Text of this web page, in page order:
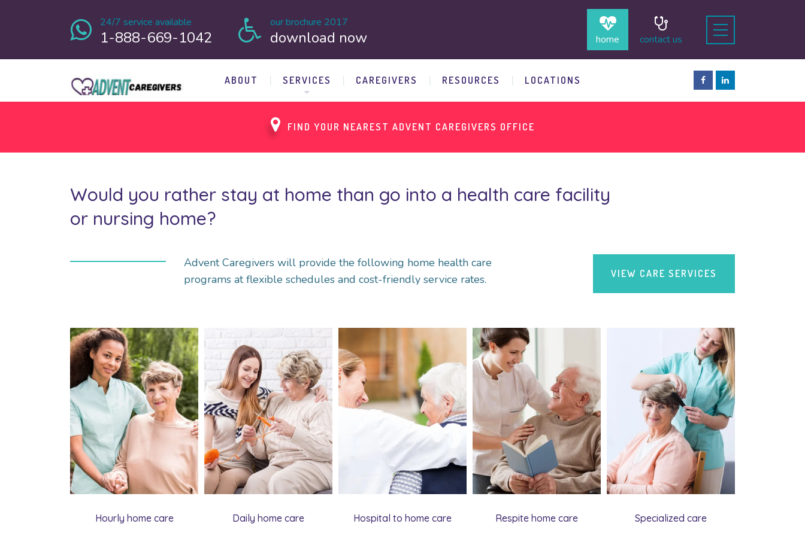
24/7 service available
1-888-669-1042
our brochure 2017
download now home contact us
ABOUT SERVICES CAREGIVERS RESOURCES LOCATIONS
FIND YOUR NEAREST ADVENT CAREGIVERS OFFICE
Would you rather stay at home than go into a health care facility
or nursing home?
Advent Caregivers will provide the following home health care
programs at flexible schedules and cost-friendly service rates.
VIEW CARE SERVICES
Hourly home care Daily home care Hospital to home care Respite home care Specialized care